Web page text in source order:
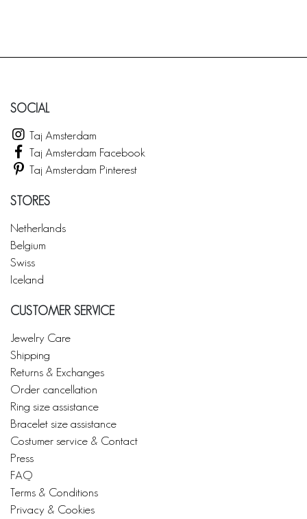
SOCIAL
Taj Amsterdam
Taj Amsterdam Facebook
Taj Amsterdam Pinterest
STORES
Netherlands
Belgium
Swiss
Iceland
CUSTOMER SERVICE
Jewelry Care
Shipping
Returns & Exchanges
Order cancellation
Ring size assistance
Bracelet size assistance
Costumer service & Contact
Press
FAQ
Terms & Conditions
Privacy & Cookies